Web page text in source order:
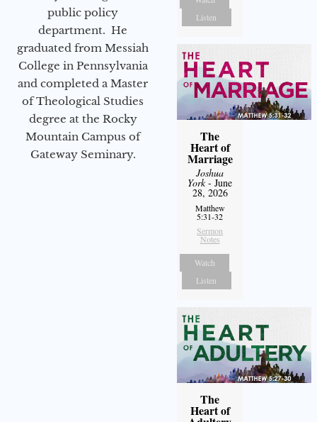
public policy
department. He
graduated from Messiah
College in Pennsylvania
and completed a Master
of Theological Studies
degree at the Rocky
Mountain Campus of
Gateway Seminary.
Listen
The
Heart of
Marriage
Joshua
York- June
28, 2026
Matthew
5:31-32
Sermon
Notes
Watch
Listen
The
Heart of